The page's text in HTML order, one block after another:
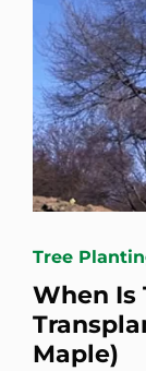
Tree
When Is
Maple)